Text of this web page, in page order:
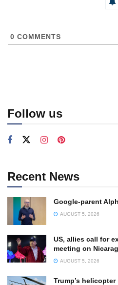
0 COMMENTS
Follow us
Recent News
Google-parent
AUGUST 5, 2026
US, allies call for
meeting on
AUGUST 5, 2026
Trump’s